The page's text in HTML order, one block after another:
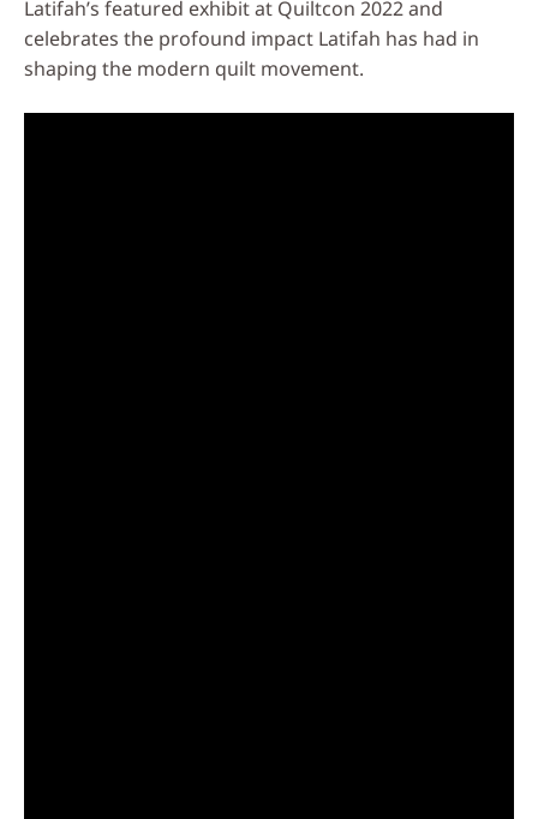
Latifah’s featured exhibit at Quiltcon 2022 and
celebrates the profound impact Latifah has had in
shaping the modern quilt movement.